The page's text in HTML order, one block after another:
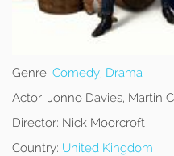
Genre: Comedy, Drama
Actor: Jonno Davies, Martin
Director: Nick Moorcroft
Country: United Kingdom